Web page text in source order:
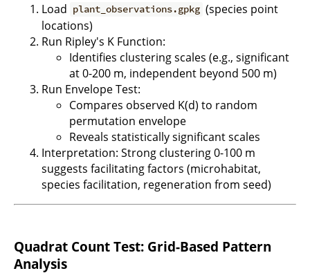
Load plant_observations.gpkg (species point
locations)
Run Ripley's K Function:
Identifies clustering scales (e.g., significant
at 0-200 m, independent beyond 500 m)
Run Envelope Test:
Compares observed K(d) to random
permutation envelope
Reveals statistically significant scales
Interpretation: Strong clustering 0-100 m
suggests facilitating factors (microhabitat,
species facilitation, regeneration from seed)
Quadrat Count Test: Grid-Based Pattern
Analysis